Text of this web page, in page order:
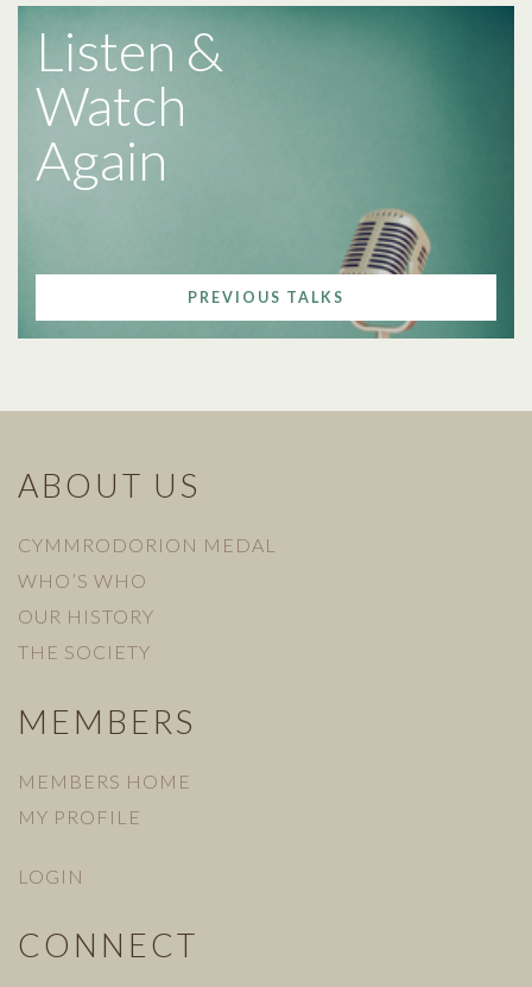
Listen &
Watch
Again
PREVIOUS TALKS
ABOUT US
CYMMRODORION MEDAL
WHO’S WHO
OUR HISTORY
THE SOCIETY
MEMBERS
MEMBERS HOME
MY PROFILE
LOGIN
CONNECT